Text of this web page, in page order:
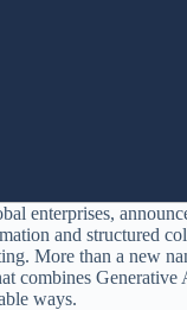
enterprises,
and structured
More than a new
combines
ways.